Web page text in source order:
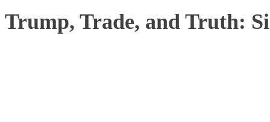
Trump, Trade, and Truth: